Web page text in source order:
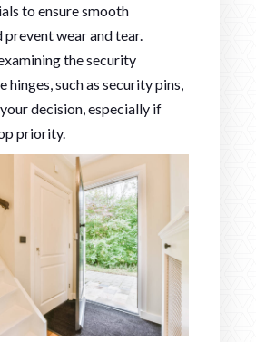
to ensure smooth
wear and tear.
the security
hinges, such as security pins,
decision, especially if
priority.